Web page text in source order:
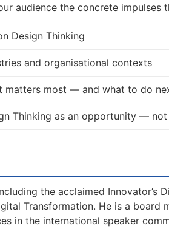
audience the concrete
Design Thinking
and organisational contexts
matters most — and what to do
Thinking as an opportunity —
the acclaimed Innovator’s
Transformation. He is a board
in the international speaker